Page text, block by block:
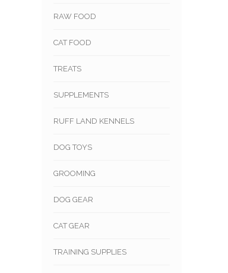
RAW FOOD
CAT FOOD
TREATS
SUPPLEMENTS
RUFF LAND KENNELS
DOG TOYS
GROOMING
DOG GEAR
CAT GEAR
TRAINING SUPPLIES